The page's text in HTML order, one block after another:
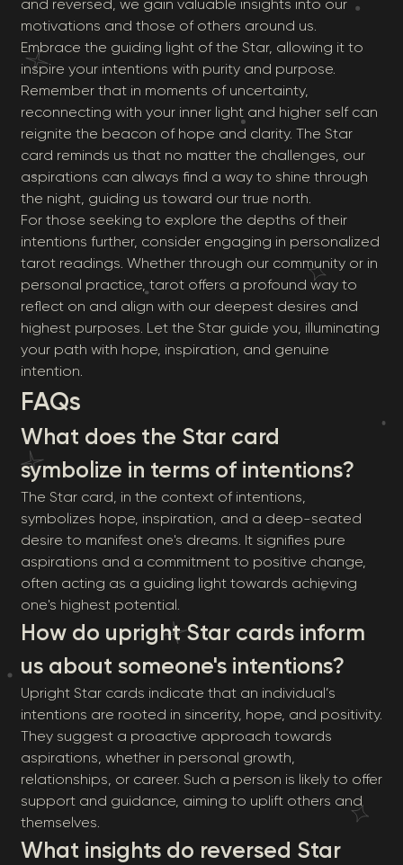
and reversed, we gain valuable insights into our
motivations and those of others around us.
Embrace the guiding light of the Star, allowing it to
inspire your intentions with purity and purpose.
Remember that in moments of uncertainty,
reconnecting with your inner light and higher self can
reignite the beacon of hope and clarity. The Star
card reminds us that no matter the challenges, our
aspirations can always find a way to shine through
the night, guiding us toward our true north.
For those seeking to explore the depths of their
intentions further, consider engaging in personalized
tarot readings. Whether through our community or in
personal practice, tarot offers a profound way to
reflect on and align with our deepest desires and
highest purposes. Let the Star guide you, illuminating
your path with hope, inspiration, and genuine
intention.
FAQs
What does the Star card
symbolize in terms of intentions?
The Star card, in the context of intentions,
symbolizes hope, inspiration, and a deep-seated
desire to manifest one's dreams. It signifies pure
aspirations and a commitment to positive change,
often acting as a guiding light towards achieving
one's highest potential.
How do upright Star cards inform
us about someone's intentions?
Upright Star cards indicate that an individual’s
intentions are rooted in sincerity, hope, and positivity.
They suggest a proactive approach towards
aspirations, whether in personal growth,
relationships, or career. Such a person is likely to offer
support and guidance, aiming to uplift others and
themselves.
What insights do reversed Star